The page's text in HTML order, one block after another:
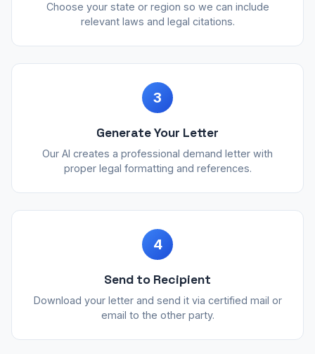
Choose your state or region so we can include
relevant laws and legal citations.
3
Generate Your Letter
Our AI creates a professional demand letter with
proper legal formatting and references.
4
Send to Recipient
Download your letter and send it via certified mail or
email to the other party.